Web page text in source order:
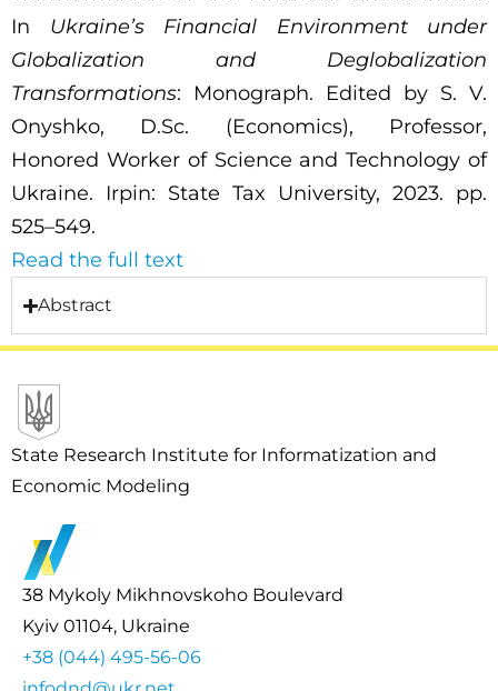
In Ukraine’s Financial Environment under
Globalization and Deglobalization
Transformations: Monograph. Edited by S. V.
Onyshko, D.Sc. (Economics), Professor,
Honored Worker of Science and Technology of
Ukraine. Irpin: State Tax University, 2023. pp.
525–549.
Read the full text
Abstract
State Research Institute for Informatization and
Economic Modeling
38 Mykoly Mikhnovskoho Boulevard
Kyiv 01104, Ukraine
+38 (044) 495-56-06